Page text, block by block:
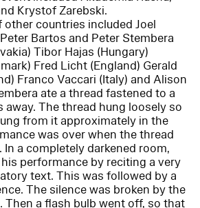
Krystof Zarebski.
countries included Joel
Bartos and Peter Stembera
Tibor Hajas (Hungary)
Fred Licht (England) Gerald
Franco Vaccari (Italy) and Alison
ate a thread fastened to a
away. The thread hung loosely so
from it approximately in the
was over when the thread
a completely darkened room,
performance by reciting a very
text. This was followed by a
The silence was broken by the
Then a flash bulb went off, so that